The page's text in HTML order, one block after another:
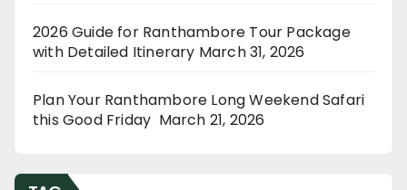
2026 Guide for Ranthambore Tour Package
with Detailed Itinerary March 31, 2026
Plan Your Ranthambore Long Weekend Safari
this Good Friday March 21, 2026